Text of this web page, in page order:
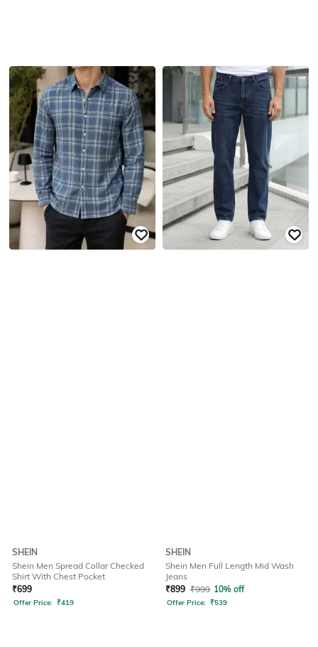
SHEIN
Shein Men Spread Collar Checked
Shirt With Chest Pocket
₹699
Offer Price: ₹419
SHEIN
Shein Men Full Length Mid Wash
Jeans
₹899 ₹999 10% off
Offer Price: ₹539